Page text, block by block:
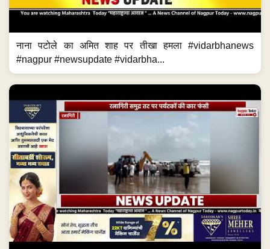
नाना पटोले का अमित शाह पर तीखा हमला #vidarbhanews
#nagpur #newsupdate #vidarbha...